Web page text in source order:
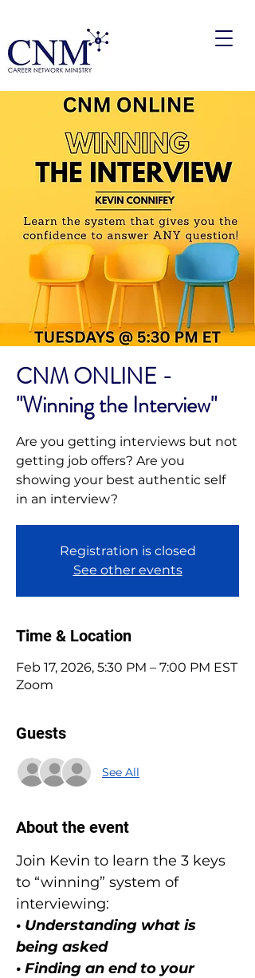
CNM ONLINE -
"Winning the Interview"
Are you getting interviews but not
getting job offers? Are you
showing your best authentic self
in an interview?
Registration is closed
See other events
Time & Location
Feb 17, 2026, 5:30 PM – 7:00 PM EST
Zoom
Guests
See All
About the event
Join Kevin to learn the 3 keys
to “winning” system of
interviewing:
• Understanding what is
being asked
• Finding an end to your